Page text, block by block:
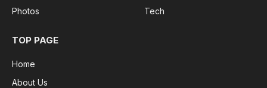
Photos
Tech
TOP PAGE
Home
About Us